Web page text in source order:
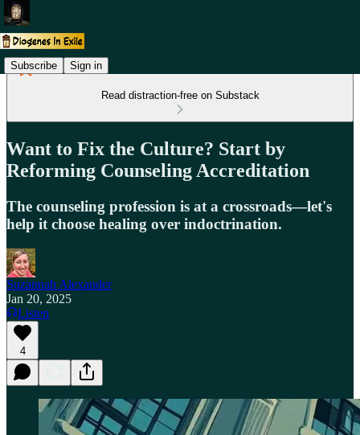
Subscribe Sign in
Read distraction-free on Substack
Want to Fix the Culture? Start by
Reforming Counseling Accreditation
The counseling profession is at a crossroads—let's
help it choose healing over indoctrination.
Suzannah Alexander
Jan 20, 2025
Listen
4